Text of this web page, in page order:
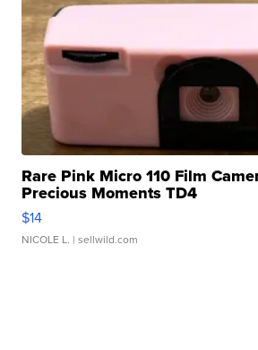
Rare Pink Micro 110 Film
Precious Moments TD4
$14
NICOLE L. | sellwild.com